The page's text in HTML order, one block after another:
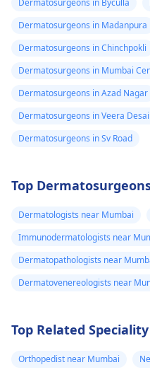
Dermatosurgeons in Byculla
Dermatosurgeons in Madanpura
Dermatosurgeons in Chinchpokli
Dermatosurgeons in Mumbai
Dermatosurgeons in Azad Nagar
Dermatosurgeons in Veera
Dermatosurgeons in Sv Road
Top
Dermatologists near Mumbai
Immunodermatologists near
Dermatopathologists near
Dermatovenereologists near
Top Related
Orthopedist near Mumbai